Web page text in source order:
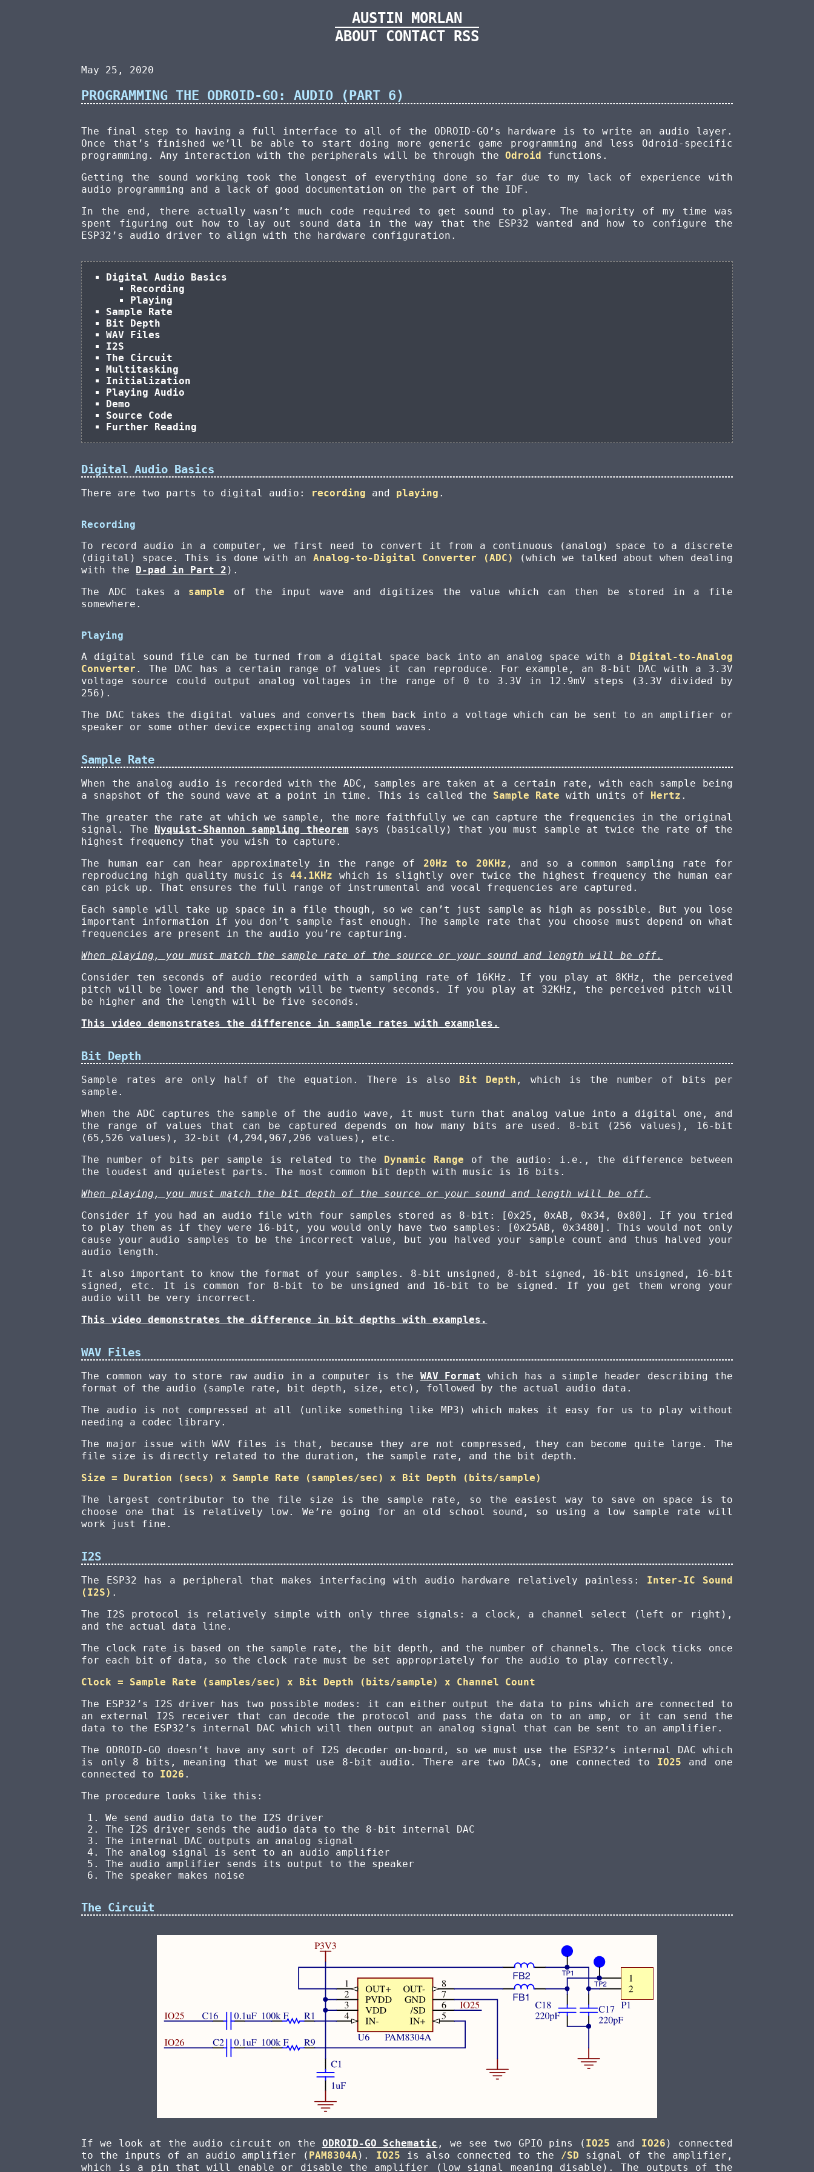
AUSTIN MORLAN
ABOUT CONTACT RSS
May 25, 2020
PROGRAMMING THE ODROID-GO: AUDIO (PART 6)
The final step to having a full interface to all of the ODROID-GO’s hardware is to write an audio layer.
Once that’s finished we’ll be able to start doing more generic game programming and less Odroid-specific
programming. Any interaction with the peripherals will be through theOdroid functions.
Getting the sound working took the longest of everything done so far due to my lack of experience with
audio programming and a lack of good documentation on the part of the IDF.
In the end, there actually wasn’t much code required to get sound to play. The majority of my time was
spent figuring out how to lay out sound data in the way that the ESP32 wanted and how to configure the
ESP32’s audio driver to align with the hardware configuration.
Digital Audio Basics
Recording
Playing
Sample Rate
Bit Depth
WAV Files
I2S
The Circuit
Multitasking
Initialization
Playing Audio
Demo
Source Code
Further Reading
Digital Audio Basics
There are two parts to digital audio: recording and playing .
Recording
To record audio in a computer, we first need to convert it from a continuous (analog) space to a discrete
(digital) space. This is done with an Analog-to-Digital Converter (ADC)
(which we talked about when dealing
with the D-pad in Part 2 ).
The ADC takes a sample of the input wave and digitizes the value which can then be stored in a file
somewhere.
Playing
A digital sound file can be turned from a digital space back into an analog space with a Digital-to-Analog
Converter . The DAC has a certain range of values it can reproduce. For example, an 8-bit DAC with a 3.3V
voltage source could output analog voltages in the range of 0 to 3.3V in 12.9mV steps (3.3V divided by
256).
The DAC takes the digital values and converts them back into a voltage which can be sent to an amplifier or
speaker or some other device expecting analog sound waves.
Sample Rate
When the analog audio is recorded with the ADC, samples are taken at a certain rate, with each sample being
a snapshot of the sound wave at a point in time. This is called the Sample Rate with units of Hertz .
The greater the rate at which we sample, the more faithfully we can capture the frequencies in the original
signal. The Nyquist-Shannon sampling theorem says (basically) that you must sample at twice the rate of the
highest frequency that you wish to capture.
The human ear can hear approximately in the range of 20Hz to 20KHz , and so a common sampling rate for
reproducing high quality music is44.1KHz which is slightly over twice the highest frequency the human ear
can pick up. That ensures the full range of instrumental and vocal frequencies are captured.
Each sample will take up space in a file though, so we can’t just sample as high as possible. But you lose
important information if you don’t sample fast enough. The sample rate that you choose must depend on what
frequencies are present in the audio you’re capturing.
When playing, you must match the sample rate of the source or your sound and length will be off.
Consider ten seconds of audio recorded with a sampling rate of 16KHz. If you play at 8KHz, the perceived
pitch will be lower and the length will be twenty seconds. If you play at 32KHz, the perceived pitch will
be higher and the length will be five seconds.
This video demonstrates the difference in sample rates with examples.
Bit Depth
Sample rates are only half of the equation. There is also Bit Depth , which is the number of bits per
sample.
When the ADC captures the sample of the audio wave, it must turn that analog value into a digital one, and
the range of values that can be captured depends on how many bits are used. 8-bit (256 values), 16-bit
(65,526 values), 32-bit (4,294,967,296 values), etc.
The number of bits per sample is related to the Dynamic Range of the audio: i.e., the difference between
the loudest and quietest parts. The most common bit depth with music is 16 bits.
When playing, you must match the bit depth of the source or your sound and length will be off.
Consider if you had an audio file with four samples stored as 8-bit: [0x25, 0xAB, 0x34, 0x80]. If you tried
to play them as if they were 16-bit, you would only have two samples: [0x25AB, 0x3480]. This would not only
cause your audio samples to be the incorrect value, but you halved your sample count and thus halved your
audio length.
It also important to know the format of your samples. 8-bit unsigned, 8-bit signed, 16-bit unsigned, 16-bit
signed, etc. It is common for 8-bit to be unsigned and 16-bit to be signed. If you get them wrong your
audio will be very incorrect.
This video demonstrates the difference in bit depths with examples.
WAV Files
The common way to store raw audio in a computer is the WAV Format which has a simple header describing the
format of the audio (sample rate, bit depth, size, etc), followed by the actual audio data.
The audio is not compressed at all (unlike something like MP3) which makes it easy for us to play without
needing a codec library.
The major issue with WAV files is that, because they are not compressed, they can become quite large. The
file size is directly related to the duration, the sample rate, and the bit depth.
Size = Duration (secs) x Sample Rate (samples/sec) x Bit Depth (bits/sample)
The largest contributor to the file size is the sample rate, so the easiest way to save on space is to
choose one that is relatively low. We’re going for an old school sound, so using a low sample rate will
work just fine.
I2S
The ESP32 has a peripheral that makes interfacing with audio hardware relatively painless: Inter-IC Sound
(I2S) .
The I2S protocol is relatively simple with only three signals: a clock, a channel select (left or right),
and the actual data line.
The clock rate is based on the sample rate, the bit depth, and the number of channels. The clock ticks once
for each bit of data, so the clock rate must be set appropriately for the audio to play correctly.
Clock = Sample Rate (samples/sec) x Bit Depth (bits/sample) x Channel Count
The ESP32’s I2S driver has two possible modes: it can either output the data to pins which are connected to
an external I2S receiver that can decode the protocol and pass the data on to an amp, or it can send the
data to the ESP32’s internal DAC which will then output an analog signal that can be sent to an amplifier.
The ODROID-GO doesn’t have any sort of I2S decoder on-board, so we must use the ESP32’s internal DAC which
is only 8 bits, meaning that we must use 8-bit audio. There are two DACs, one connected to IO25 and one
connected to IO26 .
The procedure looks like this:
We send audio data to the I2S driver
The I2S driver sends the audio data to the 8-bit internal DAC
The internal DAC outputs an analog signal
The analog signal is sent to an audio amplifier
The audio amplifier sends its output to the speaker
The speaker makes noise
The Circuit
If we look at the audio circuit on the ODROID-GO Schematic , we see two GPIO pins ( IO25 and IO26 ) connected
to the inputs of an audio amplifier ( PAM8304A). IO25 is also connected to the /SD signal of the amplifier,
which is a pin that will enable or disable the amplifier (low signal meaning disable). The outputs of the